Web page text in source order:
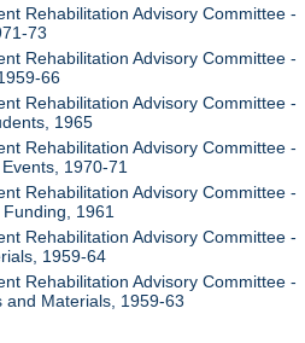
Rehabilitation Advisory Committee -
73
Rehabilitation Advisory Committee -
66
Rehabilitation Advisory Committee -
1965
Rehabilitation Advisory Committee -
1970-71
Rehabilitation Advisory Committee -
1961
Rehabilitation Advisory Committee -
1959-64
Rehabilitation Advisory Committee -
and Materials, 1959-63